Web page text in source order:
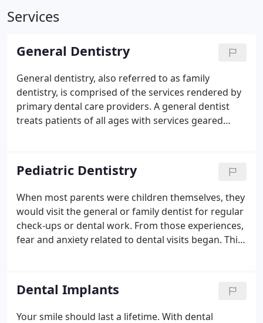
Services
General Dentistry
General dentistry, also referred to as family
dentistry, is comprised of the services rendered by
primary dental care providers. A general dentist
treats patients of all ages with services geared
dentist offices, your primary provider is the
professional who will diagnose and treat dental
issues.
This dentist is also responsible for
coordinating any special services that are not
provided in the primary office, such as oral surgery.
Because a general dentist is your first line of
defense against oral issues, this type of dentistry is
Pediatric Dentistry
When most parents were children themselves, they
would visit the general or family dentist for regular
check-ups or dental work. From those experiences,
fear and anxiety related to dental visits began. This
their own unique sets of needs that reach far
beyond the actual treatment they receive in the
chair. Children normally visit pediatricians for their
Dental Implants
Your smile should last a lifetime. With dental